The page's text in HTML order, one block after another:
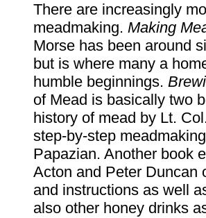
There are increasingly
meadmaking. Making
Morse has been around
but is where many a
humble beginnings.
of Mead is basically two
history of mead by Lt.
step-by-step
Papazian. Another book
Acton and Peter Duncan
and instructions as well
also other honey drinks